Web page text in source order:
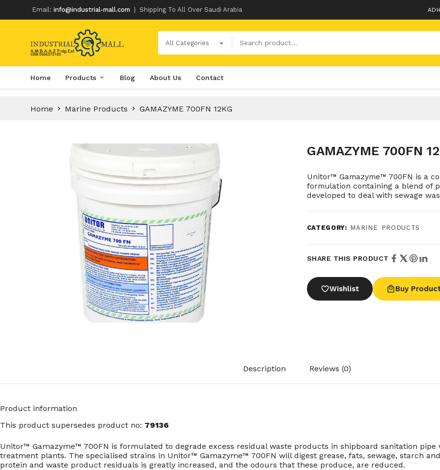
Email: info@industrial-mall.com Shipping To All Over Saudi Arabia
All Categories
Home Products Blog About Us Contact
content
Home Marine Products GAMAZYME 700FN 12KG
GAMAZYME 700FN
Unitor™ Gamazyme™ 700FN is a
formulation containing a blend of
developed to deal with sewage
CATEGORY: MARINE PRODUCTS
SHARE THIS PRODUCT
Wishlist Buy
Description Reviews (0)
Product information
This product supersedes product no: 79136
Unitor™ Gamazyme™ 700FN is formulated to degrade excess residual waste products in shipboard sanitation
treatment plants. The specialised strains in Unitor™ Gamazyme™ 700FN will digest grease, fats, sewage, starch
protein and waste product residuals is greatly increased, and the odours that these produce, are reduced.